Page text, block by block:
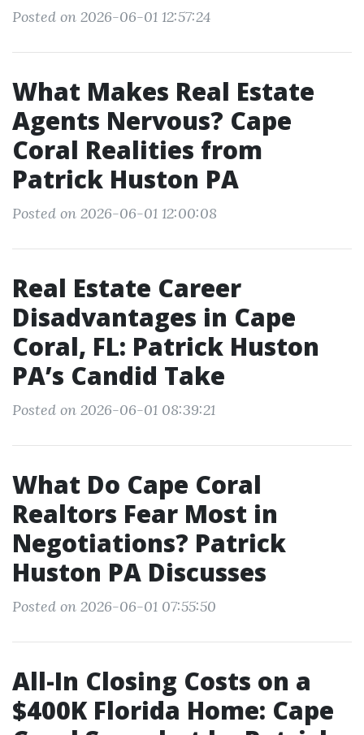
Posted on 2026-06-01 12:57:24
What Makes Real Estate
Agents Nervous? Cape
Coral Realities from
Patrick Huston PA
Posted on 2026-06-01 12:00:08
Real Estate Career
Disadvantages in Cape
Coral, FL: Patrick Huston
PA’s Candid Take
Posted on 2026-06-01 08:39:21
What Do Cape Coral
Realtors Fear Most in
Negotiations? Patrick
Huston PA Discusses
Posted on 2026-06-01 07:55:50
All-In Closing Costs on a
$400K Florida Home: Cape